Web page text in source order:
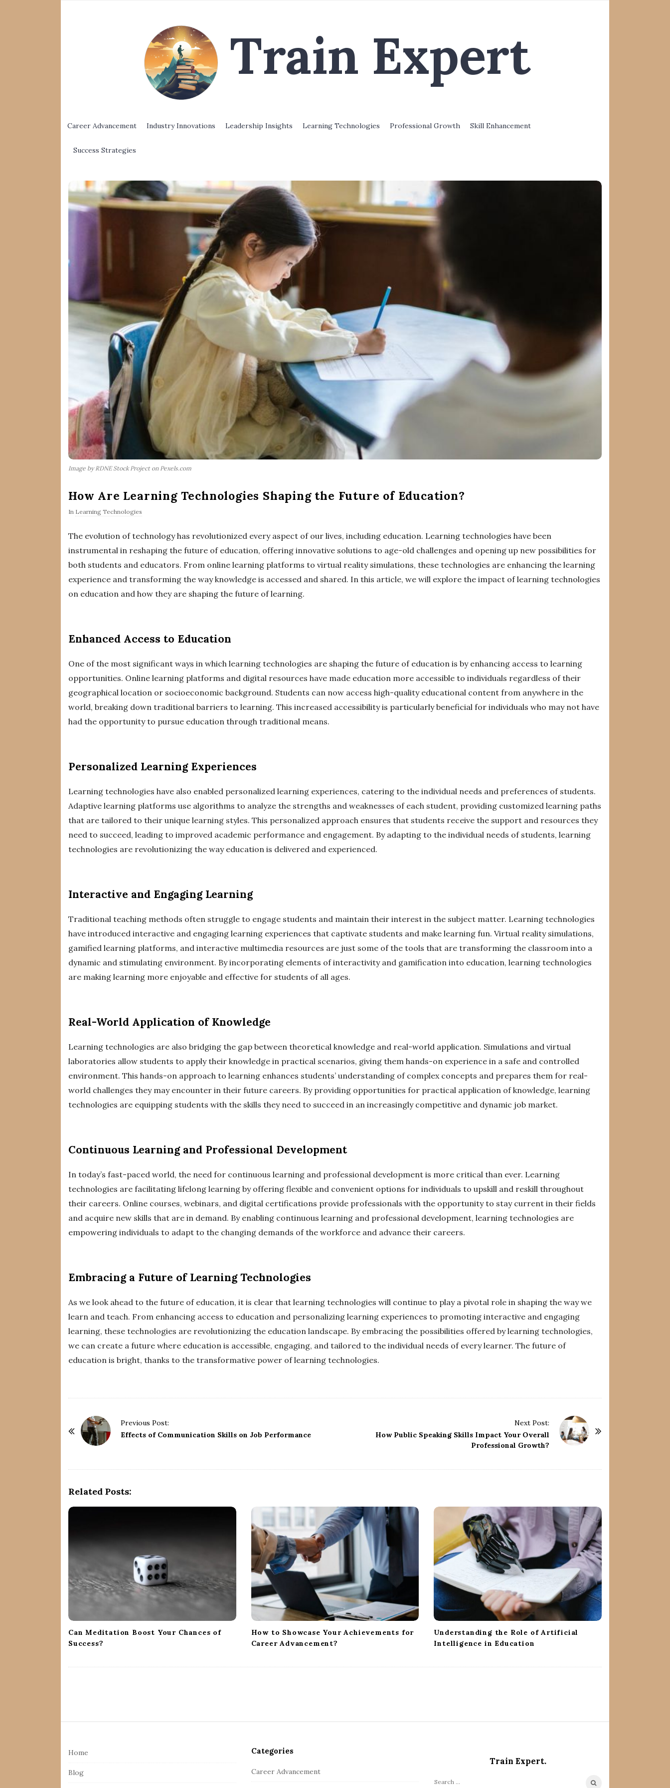
Train Expert
Career Advancement Industry Innovations Leadership Insights Learning Technologies Professional Growth Skill Enhancement
Success Strategies
Image by RDNE Stock Project on Pexels.com
How Are Learning Technologies Shaping the Future of Education?
In Learning Technologies
The evolution of technology has revolutionized every aspect of our lives, including education. Learning technologies have been
instrumental in reshaping the future of education, offering innovative solutions to age-old challenges and opening up new possibilities for
both students and educators. From online learning platforms to virtual reality simulations, these technologies are enhancing the learning
experience and transforming the way knowledge is accessed and shared. In this article, we will explore the impact of learning technologies
on education and how they are shaping the future of learning.
Enhanced Access to Education
One of the most significant ways in which learning technologies are shaping the future of education is by enhancing access to learning
opportunities. Online learning platforms and digital resources have made education more accessible to individuals regardless of their
geographical location or socioeconomic background. Students can now access high-quality educational content from anywhere in the
world, breaking down traditional barriers to learning. This increased accessibility is particularly beneficial for individuals who may not have
had the opportunity to pursue education through traditional means.
Personalized Learning Experiences
Learning technologies have also enabled personalized learning experiences, catering to the individual needs and preferences of students.
Adaptive learning platforms use algorithms to analyze the strengths and weaknesses of each student, providing customized learning paths
that are tailored to their unique learning styles. This personalized approach ensures that students receive the support and resources they
need to succeed, leading to improved academic performance and engagement. By adapting to the individual needs of students, learning
technologies are revolutionizing the way education is delivered and experienced.
Interactive and Engaging Learning
Traditional teaching methods often struggle to engage students and maintain their interest in the subject matter. Learning technologies
have introduced interactive and engaging learning experiences that captivate students and make learning fun. Virtual reality simulations,
gamified learning platforms, and interactive multimedia resources are just some of the tools that are transforming the classroom into a
dynamic and stimulating environment. By incorporating elements of interactivity and gamification into education, learning technologies
are making learning more enjoyable and effective for students of all ages.
Real-World Application of Knowledge
Learning technologies are also bridging the gap between theoretical knowledge and real-world application. Simulations and virtual
laboratories allow students to apply their knowledge in practical scenarios, giving them hands-on experience in a safe and controlled
environment. This hands-on approach to learning enhances students’ understanding of complex concepts and prepares them for real-
world challenges they may encounter in their future careers. By providing opportunities for practical application of knowledge, learning
technologies are equipping students with the skills they need to succeed in an increasingly competitive and dynamic job market.
Continuous Learning and Professional Development
In today’s fast-paced world, the need for continuous learning and professional development is more critical than ever. Learning
technologies are facilitating lifelong learning by offering flexible and convenient options for individuals to upskill and reskill throughout
their careers. Online courses, webinars, and digital certifications provide professionals with the opportunity to stay current in their fields
and acquire new skills that are in demand. By enabling continuous learning and professional development, learning technologies are
empowering individuals to adapt to the changing demands of the workforce and advance their careers.
Embracing a Future of Learning Technologies
As we look ahead to the future of education, it is clear that learning technologies will continue to play a pivotal role in shaping the way we
learn and teach. From enhancing access to education and personalizing learning experiences to promoting interactive and engaging
learning, these technologies are revolutionizing the education landscape. By embracing the possibilities offered by learning technologies,
we can create a future where education is accessible, engaging, and tailored to the individual needs of every learner. The future of
education is bright, thanks to the transformative power of learning technologies.
Previous Post:
Effects of Communication Skills on Job Performance
Next Post:
How Public Speaking Skills Impact Your Overall
Professional Growth?
Related Posts:
Can Meditation Boost Your Chances of
Success?
How to Showcase Your Achievements for
Career Advancement?
Understanding the Role of Artificial
Intelligence in Education
Home
Blog
Categories
Career Advancement
Train Expert.
S